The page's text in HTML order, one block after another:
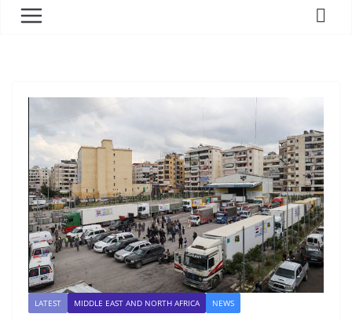
LATEST MIDDLE EAST AND NORTH AFRICA NEWS